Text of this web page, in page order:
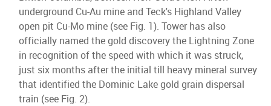
underground Cu-Au mine and Teck's Highland Valley
open pit Cu-Mo mine (see Fig. 1). Tower has also
officially named the gold discovery the Lightning Zone
in recognition of the speed with which it was struck,
just six months after the initial till heavy mineral survey
that identified the Dominic Lake gold grain dispersal
train (see Fig. 2).